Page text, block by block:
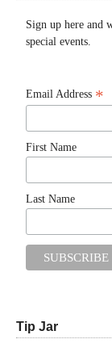
Sign up here and
special events.
Email Address *
First Name
Last Name
Tip Jar